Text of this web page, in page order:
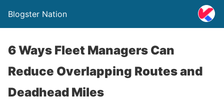
Blogster Nation
6 Ways Fleet Managers Can
Reduce Overlapping Routes and
Deadhead Miles